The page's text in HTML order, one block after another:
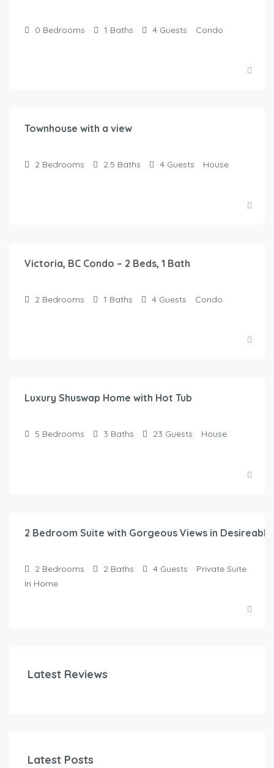
0 Bedrooms 1 Baths 4 Guests Condo
Townhouse with a view
2 Bedrooms 2.5 Baths 4 Guests House
Victoria, BC Condo – 2 Beds, 1 Bath
2 Bedrooms 1 Baths 4 Guests Condo
Luxury Shuswap Home with Hot Tub
5 Bedrooms 3 Baths 23 Guests House
2 Bedroom Suite with Gorgeous Views in
2 Bedrooms 2 Baths 4 Guests
Private Suite
In Home
Latest Reviews
Latest Posts